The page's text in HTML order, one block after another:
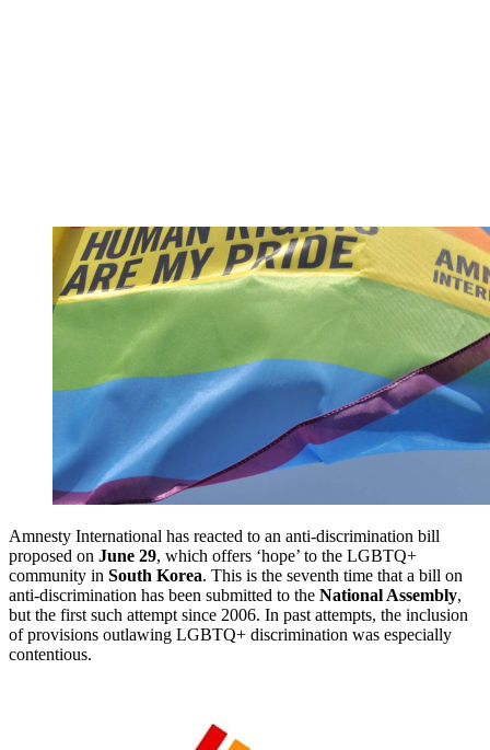
Amnesty International has reacted to an anti-discrimination bill
proposed on June 29, which offers ‘hope’ to the LGBTQ+
community in South Korea. This is the seventh time that a bill on
anti-discrimination has been submitted to the National Assembly,
but the first such attempt since 2006. In past attempts, the inclusion
of provisions outlawing LGBTQ+ discrimination was especially
contentious.